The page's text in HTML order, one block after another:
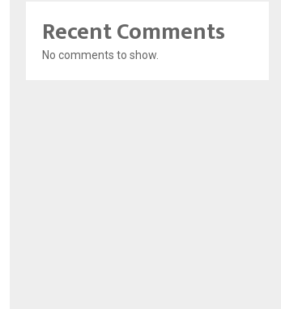
Recent Comments
No comments to show.